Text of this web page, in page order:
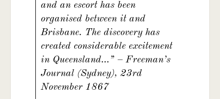
and an escort has been
organised between it and
Brisbane. The discovery has
created considerable excitement
in Queensland…” – Freeman’s
Journal (Sydney), 23rd
November 1867